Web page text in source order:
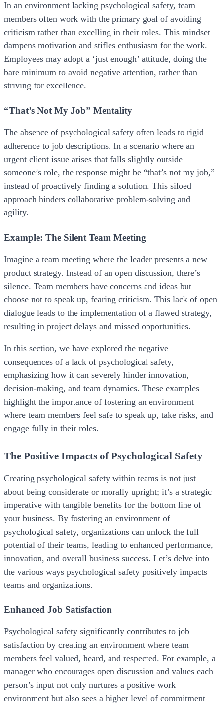
In an environment lacking psychological safety, team
members often work with the primary goal of avoiding
criticism rather than excelling in their roles. This mindset
dampens motivation and stifles enthusiasm for the work.
Employees may adopt a ‘just enough’ attitude, doing the
bare minimum to avoid negative attention, rather than
striving for excellence.
“That’s Not My Job” Mentality
The absence of psychological safety often leads to rigid
adherence to job descriptions. In a scenario where an
urgent client issue arises that falls slightly outside
someone’s role, the response might be “that’s not my job,”
instead of proactively finding a solution. This siloed
approach hinders collaborative problem-solving and
agility.
Example: The Silent Team Meeting
Imagine a team meeting where the leader presents a new
product strategy. Instead of an open discussion, there’s
silence. Team members have concerns and ideas but
choose not to speak up, fearing criticism. This lack of open
dialogue leads to the implementation of a flawed strategy,
resulting in project delays and missed opportunities.
In this section, we have explored the negative
consequences of a lack of psychological safety,
emphasizing how it can severely hinder innovation,
decision-making, and team dynamics. These examples
highlight the importance of fostering an environment
where team members feel safe to speak up, take risks, and
engage fully in their roles.
The Positive Impacts of Psychological Safety
Creating psychological safety within teams is not just
about being considerate or morally upright; it’s a strategic
imperative with tangible benefits for the bottom line of
your business. By fostering an environment of
psychological safety, organizations can unlock the full
potential of their teams, leading to enhanced performance,
innovation, and overall business success. Let’s delve into
the various ways psychological safety positively impacts
teams and organizations.
Enhanced Job Satisfaction
Psychological safety significantly contributes to job
satisfaction by creating an environment where team
members feel valued, heard, and respected. For example, a
manager who encourages open discussion and values each
person’s input not only nurtures a positive work
environment but also sees a higher level of commitment